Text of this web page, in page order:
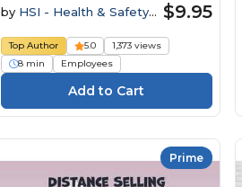
by HSI - Health & Safety
$9.95
Top Author 5.0
1,373 views
8 min
Employees
Prime